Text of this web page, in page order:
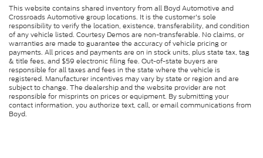
This website contains shared inventory from all Boyd Automotive and
Crossroads Automotive group locations. It is the customer's sole
responsibility to verify the location, existence, transferability, and condition
of any vehicle listed. Courtesy Demos are non-transferable. No claims, or
warranties are made to guarantee the accuracy of vehicle pricing or
payments. All prices and payments are on in stock units, plus state tax, tag
& title fees, and $59 electronic filing fee. Out-of-state buyers are
responsible for all taxes and fees in the state where the vehicle is
registered. Manufacturer incentives may vary by state or region and are
subject to change. The dealership and the website provider are not
responsible for misprints on prices or equipment. By submitting your
contact information, you authorize text, call, or email communications from
Boyd.